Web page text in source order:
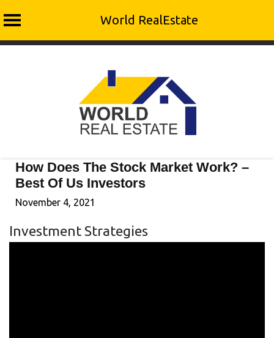
World RealEstate
How Does The Stock Market Work? –
Best Of Us Investors
November 4, 2021
Investment Strategies